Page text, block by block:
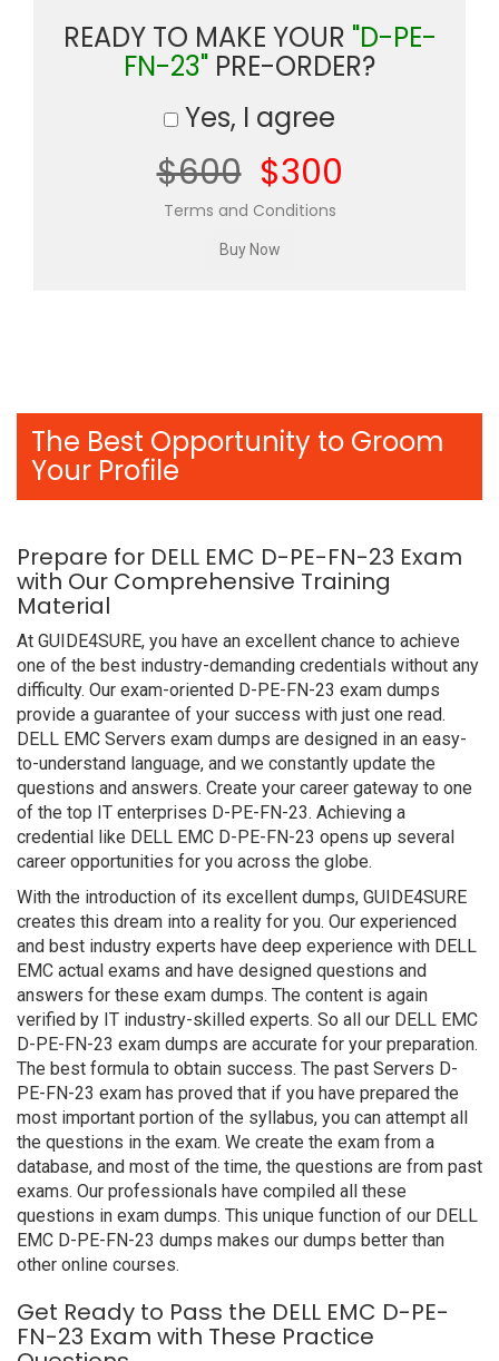
READY TO MAKE YOUR "D-PE-
FN-23" PRE-ORDER?
Yes, I agree
$600 $300
Terms and Conditions
The Best Opportunity to Groom
Your Profile
Prepare for DELL EMC D-PE-FN-23 Exam
with Our Comprehensive Training
Material
At GUIDE4SURE, you have an excellent chance to achieve
one of the best industry-demanding credentials without any
difficulty. Our exam-oriented D-PE-FN-23 exam dumps
provide a guarantee of your success with just one read.
DELL EMC Servers exam dumps are designed in an easy-
to-understand language, and we constantly update the
questions and answers. Create your career gateway to one
of the top IT enterprises D-PE-FN-23. Achieving a
credential like DELL EMC D-PE-FN-23 opens up several
career opportunities for you across the globe.
With the introduction of its excellent dumps, GUIDE4SURE
creates this dream into a reality for you. Our experienced
and best industry experts have deep experience with DELL
EMC actual exams and have designed questions and
answers for these exam dumps. The content is again
verified by IT industry-skilled experts. So all our DELL EMC
D-PE-FN-23 exam dumps are accurate for your preparation.
The best formula to obtain success. The past Servers D-
PE-FN-23 exam has proved that if you have prepared the
most important portion of the syllabus, you can attempt all
the questions in the exam. We create the exam from a
database, and most of the time, the questions are from past
exams. Our professionals have compiled all these
questions in exam dumps. This unique function of our DELL
EMC D-PE-FN-23 dumps makes our dumps better than
other online courses.
Get Ready to Pass the DELL EMC D-PE-
FN-23 Exam with These Practice